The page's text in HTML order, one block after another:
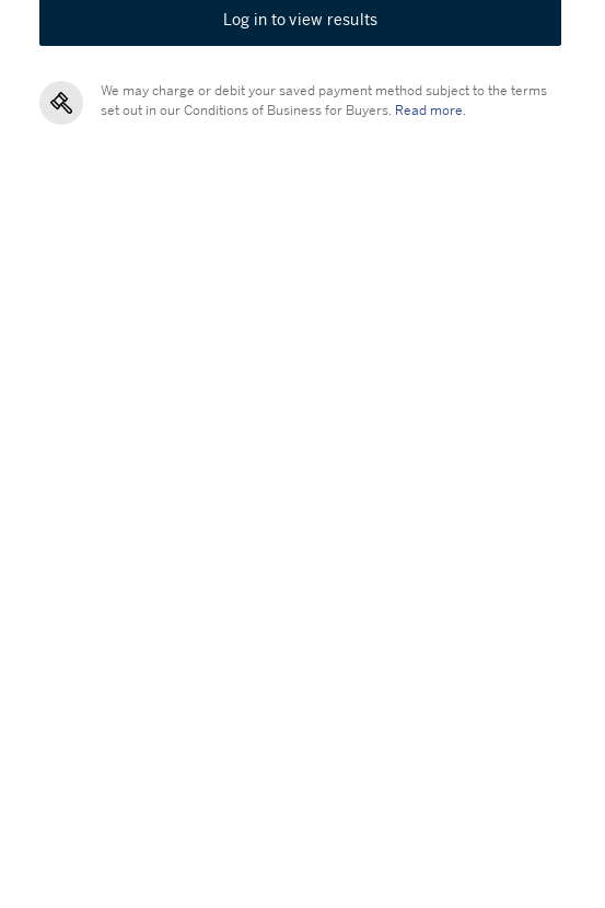
Log in to view results
We may charge or debit your saved payment method subject to the terms
set out in our Conditions of Business for Buyers. Read more.